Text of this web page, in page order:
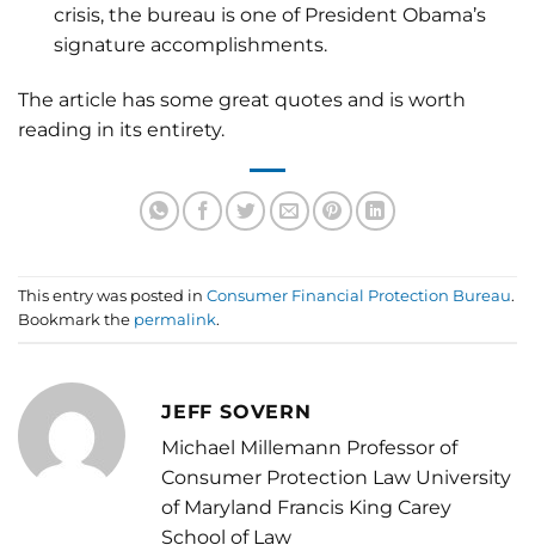
crisis, the bureau is one of President Obama’s
signature accomplishments.
The article has some great quotes and is worth
reading in its entirety.
This entry was posted in Consumer Financial Protection Bureau.
Bookmark the permalink.
JEFF SOVERN
Michael Millemann Professor of
Consumer Protection Law University
of Maryland Francis King Carey
School of Law